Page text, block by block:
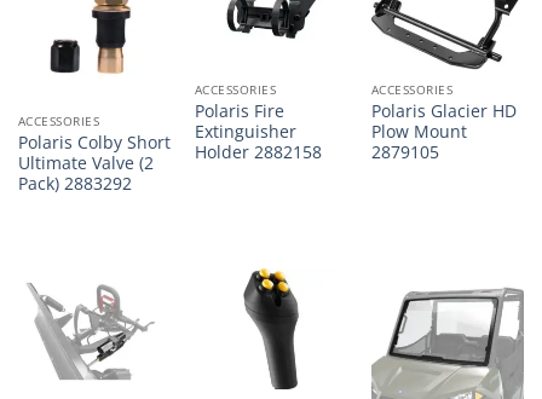
ACCESSORIES
Polaris Colby Short
Ultimate Valve (2
Pack) 2883292
ACCESSORIES
Polaris Fire
Extinguisher
Holder 2882158
ACCESSORIES
Polaris Glacier HD
Plow Mount
2879105